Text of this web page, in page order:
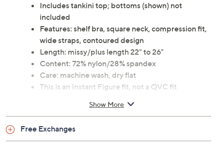
Includes tankini top; bottoms (shown) not
included
Features: shelf bra, square neck, compression fit,
wide straps, contoured design
Length: missy/plus length 22" to 26"
Content: 72% nylon/28% spandex
Care: machine wash, dry flat
This is an Instant Figure fit, not a QVC fit
Show More
Free Exchanges